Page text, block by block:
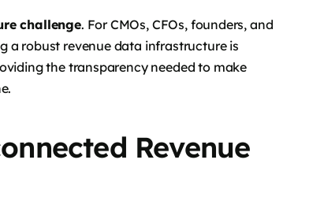
challenge. For CMOs, CFOs, founders, and
a robust revenue data infrastructure is
the transparency needed to make
Revenue